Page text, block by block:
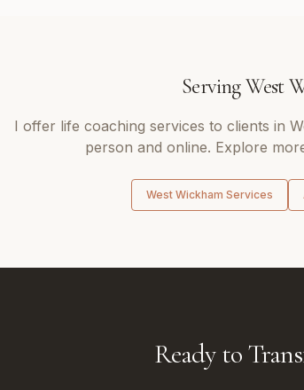
ServingWest
I offer life coaching services to clients in
person and online. Explore
West Wickham Services
Ready to